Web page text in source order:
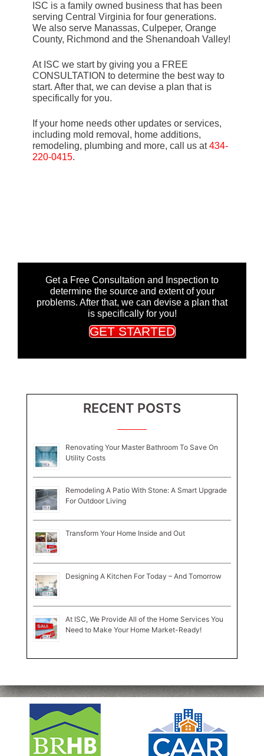
ISC is a family owned business that has been
serving Central Virginia for four generations.
We also serve Manassas, Culpeper, Orange
County, Richmond and the Shenandoah Valley!
At ISC we start by giving you a FREE
CONSULTATION to determine the best way to
start. After that, we can devise a plan that is
specifically for you.
If your home needs other updates or services,
including mold removal, home additions,
remodeling, plumbing and more, call us at434-
220-0415.
Get a Free Consultation and Inspection to
determine the source and extent of your
problems. After that, we can devise a plan that
is specifically for you!
GET STARTED
RECENT POSTS
Renovating Your Master Bathroom To Save On
Utility Costs
Remodeling A Patio With Stone: A Smart Upgrade
For Outdoor Living
Transform Your Home Inside and Out
Designing A Kitchen For Today – And Tomorrow
At ISC, We Provide All of the Home Services You
Need to Make Your Home Market-Ready!